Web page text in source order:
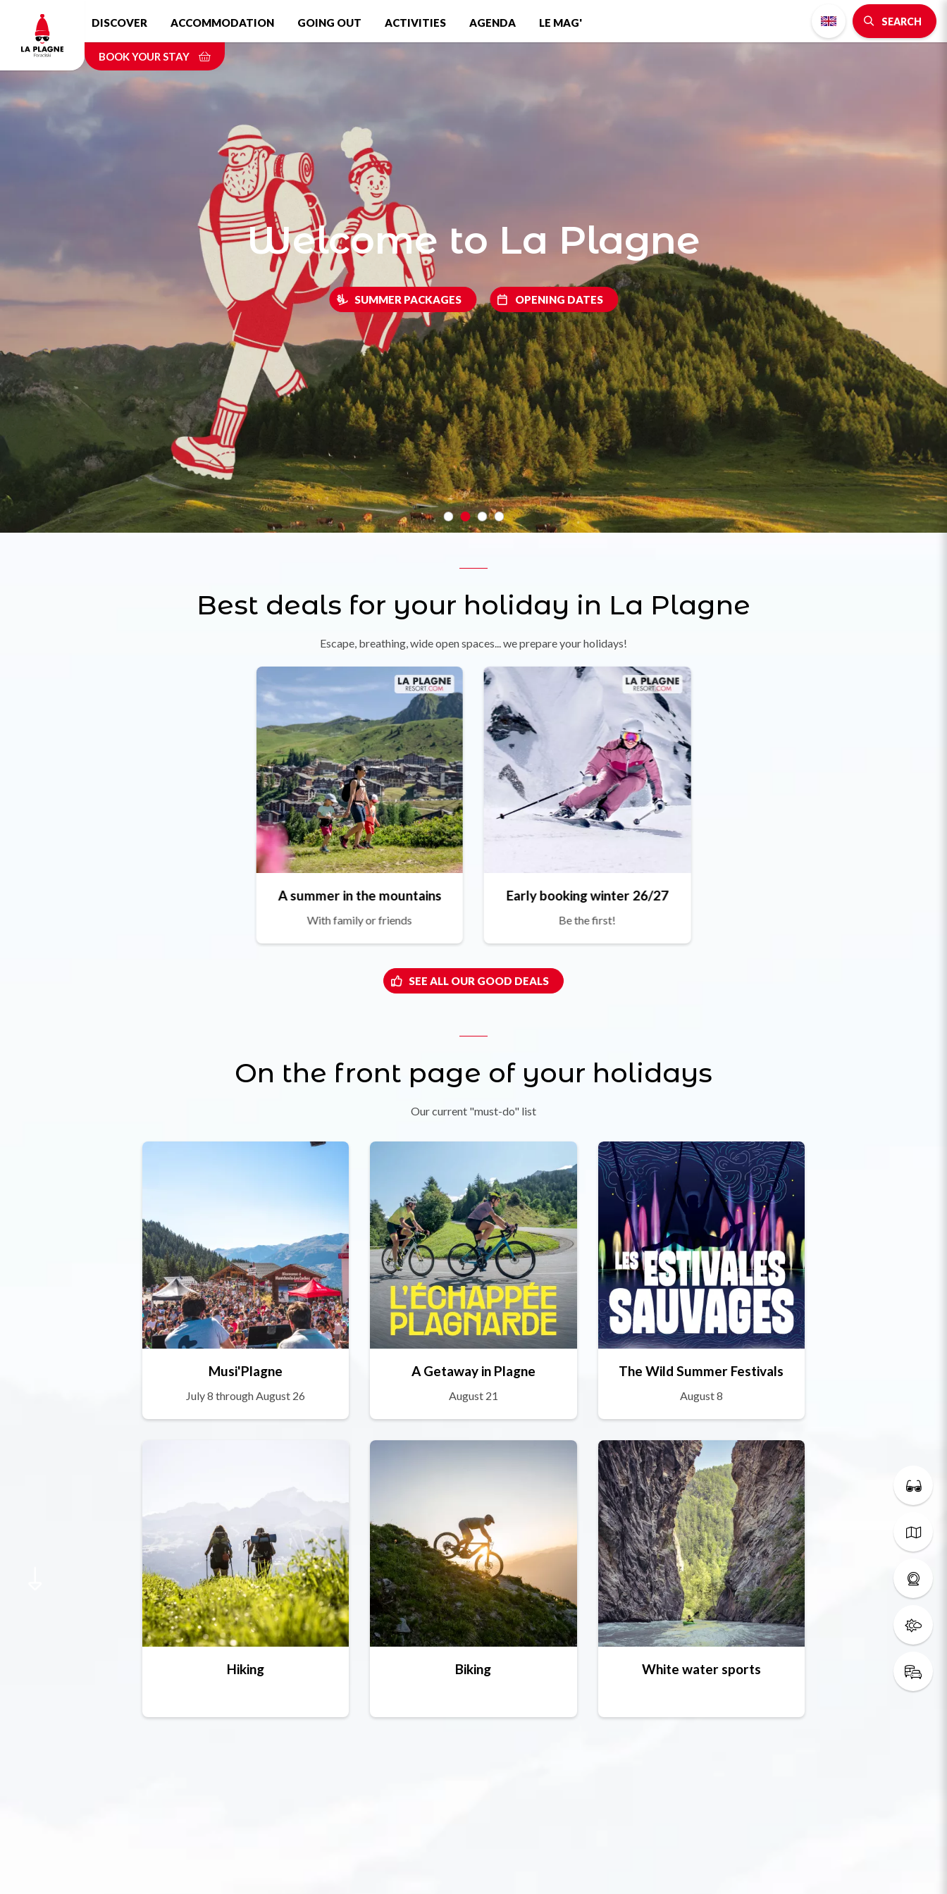
content
DISCOVER ACCOMMODATION GOING OUT ACTIVITIES AGENDA LE MAG' SEARCH
BOOK YOUR STAY
Welcome to La Plagne
SUMMER PACKAGES OPENING DATES
Best deals for your holiday in La Plagne
Escape, breathing, wide open spaces... we prepare your holidays!
A summer in the mountains
With family or friends
Early booking winter 26/27
Be the first!
SEE ALL OUR GOOD DEALS
On the front page of your holidays
Our current "must-do" list
Musi'Plagne
July 8 through August 26
A Getaway in Plagne
August 21
The Wild Summer Festivals
August 8
Hiking Biking White water sports